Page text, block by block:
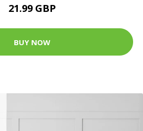
21.99 GBP
BUY NOW